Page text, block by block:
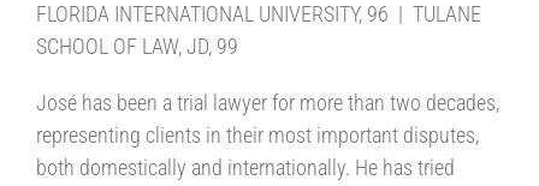
FLORIDA INTERNATIONAL UNIVERSITY, 96 | TULANE
SCHOOL OF LAW, JD, 99
José has been a trial lawyer for more than two decades,
representing clients in their most important disputes,
both domestically and internationally. He has tried